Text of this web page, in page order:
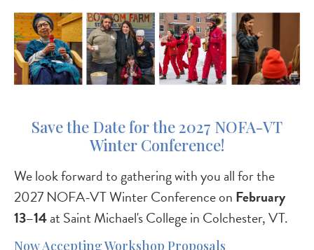
Save the Date for the 2027 NOFA-VT
Winter Conference!
We look forward to gathering with you all for the
2027 NOFA-VT Winter Conference on February
13–14at Saint Michael's College in Colchester, VT.
Now Accepting Workshop Proposals